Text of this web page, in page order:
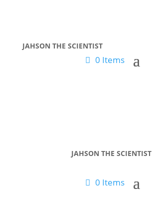
JAHSON THE SCIENTIST
0 Items
JAHSON THE SCIENTIST
0 Items